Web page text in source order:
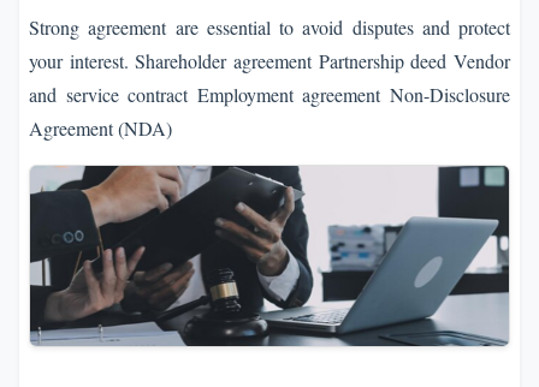
Strong agreement are essential to avoid disputes and protect
your interest. Shareholder agreement Partnership deed Vendor
and service contract Employment agreement Non-Disclosure
Agreement (NDA)